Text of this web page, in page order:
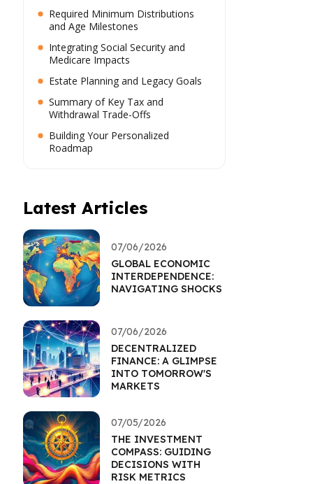
Required Minimum Distributions
and Age Milestones
Integrating Social Security and
Medicare Impacts
Estate Planning and Legacy Goals
Summary of Key Tax and
Withdrawal Trade-Offs
Building Your Personalized
Roadmap
Latest Articles
07/06/2026
GLOBAL ECONOMIC
INTERDEPENDENCE:
NAVIGATING SHOCKS
07/06/2026
DECENTRALIZED
FINANCE: A GLIMPSE
INTO TOMORROW'S
MARKETS
07/05/2026
THE INVESTMENT
COMPASS: GUIDING
DECISIONS WITH
RISK METRICS